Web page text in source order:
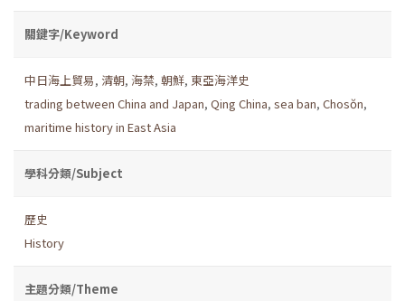
關鍵字/Keyword
中日海上貿易, 清朝, 海禁, 朝鮮, 東亞海洋史
trading between China and Japan, Qing China, sea ban, Chosŏn,
maritime history in East Asia
學科分類/Subject
歷史
History
主題分類/Theme